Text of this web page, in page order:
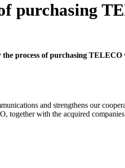
purchasing
process of purchasing
and strengthens our
together with the acquired